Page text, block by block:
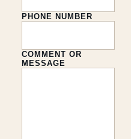
PHONE NUMBER
COMMENT OR
MESSAGE